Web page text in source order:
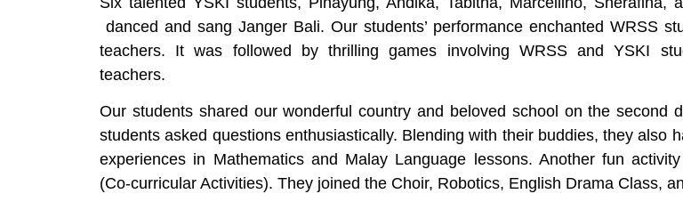
danced and sang Janger Bali. Our students’ performance enchanted WRSS
teachers. It was followed by thrilling games involving WRSS and YSKI
teachers.
Our students shared our wonderful country and beloved school on the second
students asked questions enthusiastically. Blending with their buddies, they also
experiences in Mathematics and Malay Language lessons. Another fun
(Co-curricular Activities). They joined the Choir, Robotics, English Drama Class,